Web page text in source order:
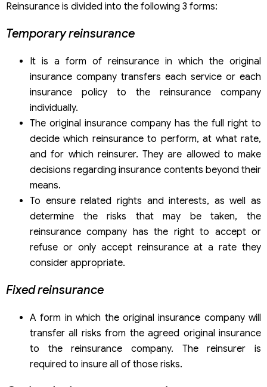
Reinsurance is divided into the following 3 forms:
Temporary reinsurance
It is a form of reinsurance in which the original
insurance company transfers each service or each
insurance policy to the reinsurance company
individually.
The original insurance company has the full right to
decide which reinsurance to perform, at what rate,
and for which reinsurer. They are allowed to make
decisions regarding insurance contents beyond their
means.
To ensure related rights and interests, as well as
determine the risks that may be taken, the
reinsurance company has the right to accept or
refuse or only accept reinsurance at a rate they
consider appropriate.
Fixed reinsurance
A form in which the original insurance company will
transfer all risks from the agreed original insurance
to the reinsurance company. The reinsurer is
required to insure all of those risks.